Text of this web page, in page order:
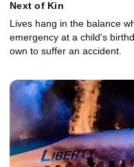
Next of Kin
Lives hang in the balance
emergency at a child's
own to suffer an accident.